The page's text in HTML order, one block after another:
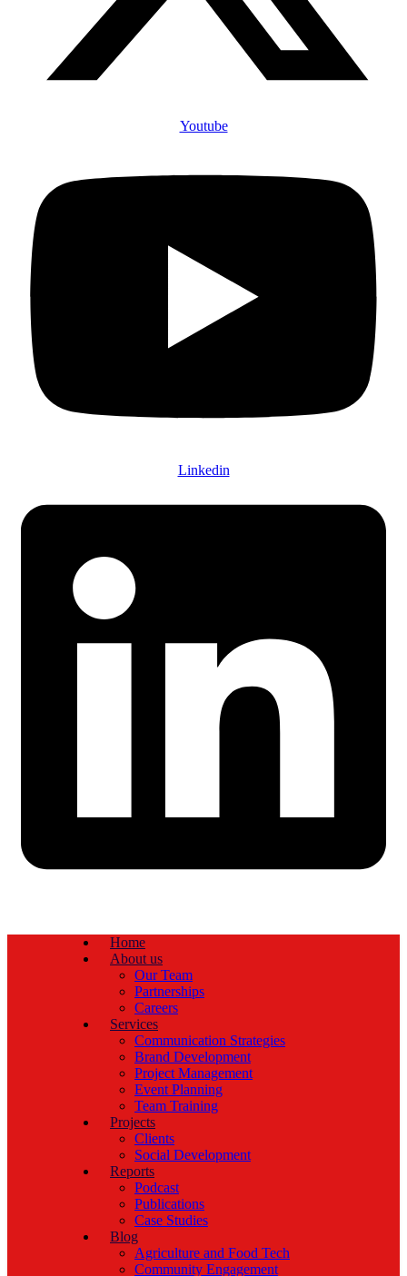
Youtube
Linkedin
Home
About us
Our Team
Partnerships
Careers
Services
Communication Strategies
Brand Development
Project Management
Event Planning
Team Training
Projects
Clients
Social Development
Reports
Podcast
Publications
Case Studies
Blog
Agriculture and Food Tech
Community Engagement